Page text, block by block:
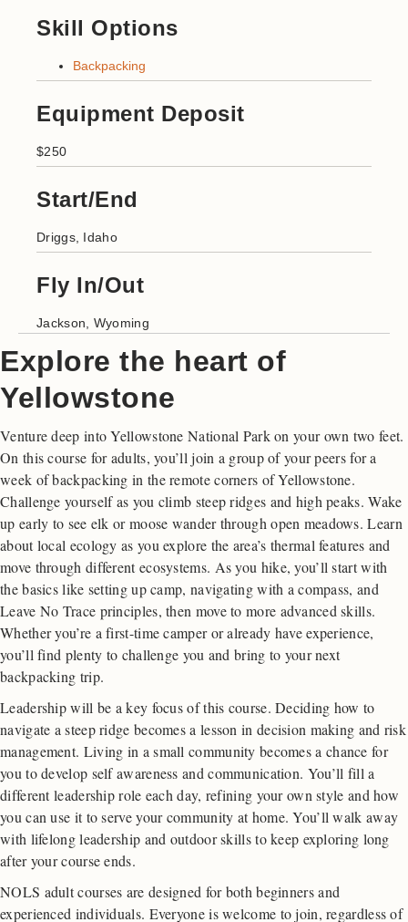
Explore the heart of
Yellowstone
Venture deep into Yellowstone National Park on your own two feet.
On this course for adults, you’ll join a group of your peers for a
week of backpacking in the remote corners of Yellowstone.
Challenge yourself as you climb steep ridges and high peaks. Wake
up early to see elk or moose wander through open meadows. Learn
about local ecology as you explore the area’s thermal features and
move through different ecosystems. As you hike, you’ll start with
the basics like setting up camp, navigating with a compass, and
Leave No Trace principles, then move to more advanced skills.
Whether you’re a first-time camper or already have experience,
you’ll find plenty to challenge you and bring to your next
backpacking trip.
Leadership will be a key focus of this course. Deciding how to
navigate a steep ridge becomes a lesson in decision making and risk
management. Living in a small community becomes a chance for
you to develop self awareness and communication. You’ll fill a
different leadership role each day, refining your own style and how
you can use it to serve your community at home. You’ll walk away
with lifelong leadership and outdoor skills to keep exploring long
after your course ends.
NOLS adult courses are designed for both beginners and
experienced individuals. Everyone is welcome to join, regardless of
Skill Options
Backpacking
Equipment Deposit
$250
Start/End
Driggs, Idaho
Fly In/Out
Jackson, Wyoming